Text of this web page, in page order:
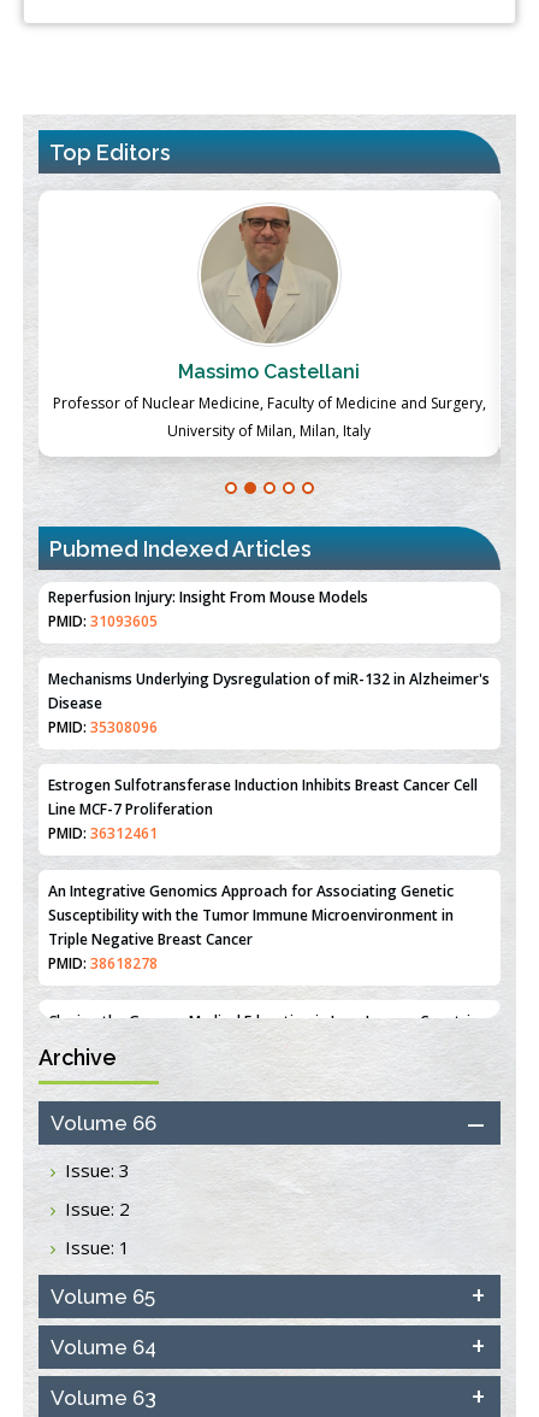
Top Editors
Massimo Castellani
Professor of Nuclear Medicine, Faculty of Medicine and Surgery,
University of Milan, Milan, Italy
Pubmed Indexed Articles
Therapeutic Strategies of Kidney Transplant Ischemia
PMID:31093605
PMID:35308096
PMID:36312461
An Integrative Genomics Approach for Associating Genetic
Susceptibility with the Tumor Immune Microenvironment in
PMID:38618278
Closing the Gaps on Medical Education in Low-Income Countries
Through Information & Communication Technologies: The
Mozambique Experience
PMID:37448758
Effect of serum on SmartFlare™ RNA Probes uptake and
detection in cultured human cells
Inhibition of Platelet Adhesion from Surface Modified
Polyurethane Membranes
PMID: 33738429
Options for COVID-19 Entry into Pulmonary Cells
Archive
Volume 66
Issue: 3
Issue: 2
Issue: 1
Volume 65
Volume 64
Volume 63